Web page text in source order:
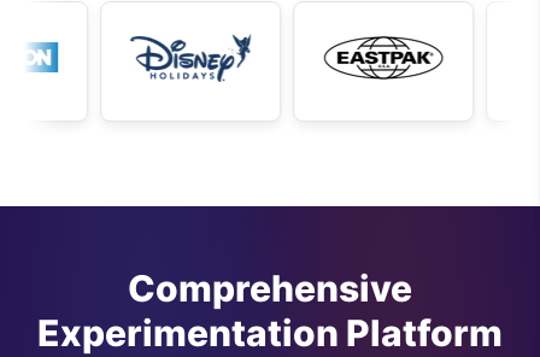
Comprehensive
Experimentation Platform